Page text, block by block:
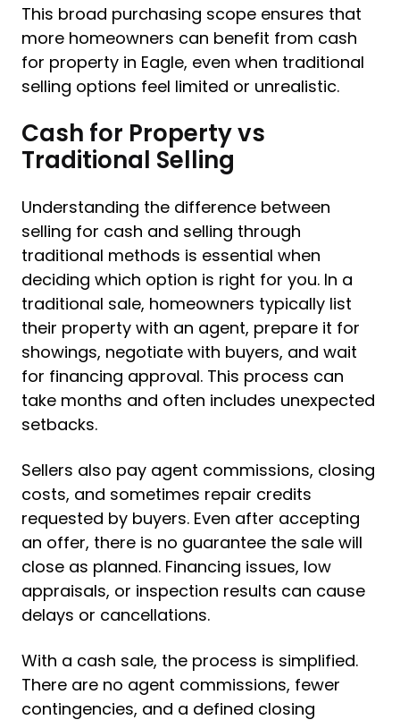
This broad purchasing scope ensures that
more homeowners can benefit from cash
for property in Eagle, even when traditional
selling options feel limited or unrealistic.
Cash for Property vs
Traditional Selling
Understanding the difference between
selling for cash and selling through
traditional methods is essential when
deciding which option is right for you. In a
traditional sale, homeowners typically list
their property with an agent, prepare it for
showings, negotiate with buyers, and wait
for financing approval. This process can
take months and often includes unexpected
setbacks.
Sellers also pay agent commissions, closing
costs, and sometimes repair credits
requested by buyers. Even after accepting
an offer, there is no guarantee the sale will
close as planned. Financing issues, low
appraisals, or inspection results can cause
delays or cancellations.
With a cash sale, the process is simplified.
There are no agent commissions, fewer
contingencies, and a defined closing